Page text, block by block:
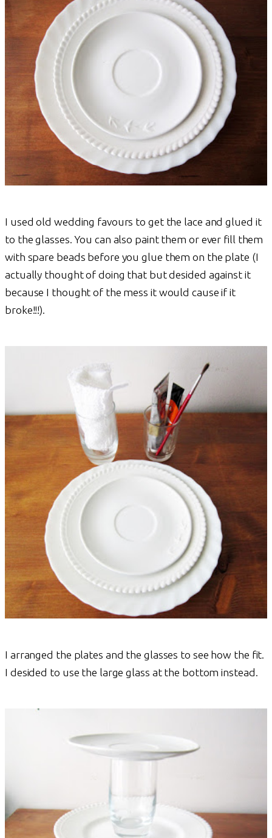
I used old wedding favours to get the lace and glued it
to the glasses. You can also paint them or ever fill them
with spare beads before you glue them on the plate (I
actually thought of doing that but desided against it
because I thought of the mess it would cause if it
broke!!!).
I arranged the plates and the glasses to see how the fit.
I desided to use the large glass at the bottom instead.